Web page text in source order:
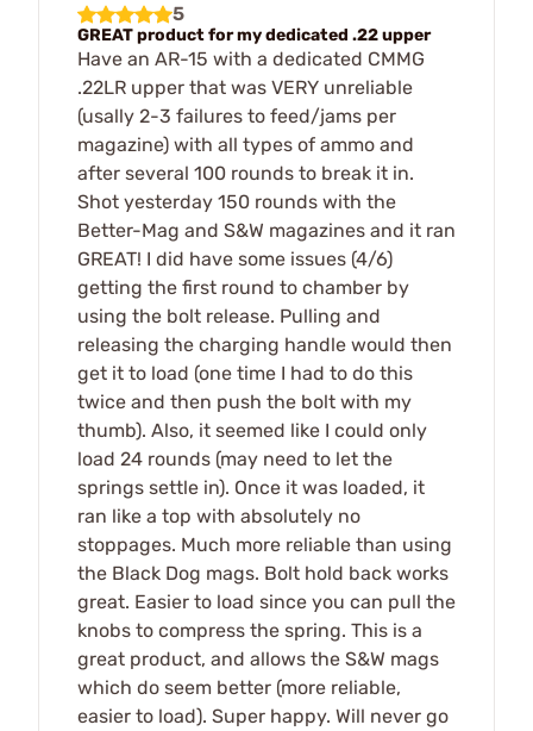
5
GREAT product for my dedicated .22 upper
Have an AR-15 with a dedicated CMMG
.22LR upper that was VERY unreliable
(usally 2-3 failures to feed/jams per
magazine) with all types of ammo and
after several 100 rounds to break it in.
Shot yesterday 150 rounds with the
Better-Mag and S&W magazines and it ran
GREAT! I did have some issues (4/6)
getting the first round to chamber by
using the bolt release. Pulling and
releasing the charging handle would then
get it to load (one time I had to do this
twice and then push the bolt with my
thumb). Also, it seemed like I could only
load 24 rounds (may need to let the
springs settle in). Once it was loaded, it
ran like a top with absolutely no
stoppages. Much more reliable than using
the Black Dog mags. Bolt hold back works
great. Easier to load since you can pull the
knobs to compress the spring. This is a
great product, and allows the S&W mags
which do seem better (more reliable,
easier to load). Super happy. Will never go